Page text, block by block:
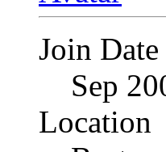
Join Date
Sep
Location